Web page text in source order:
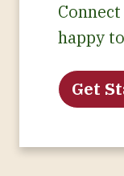
happy
Get